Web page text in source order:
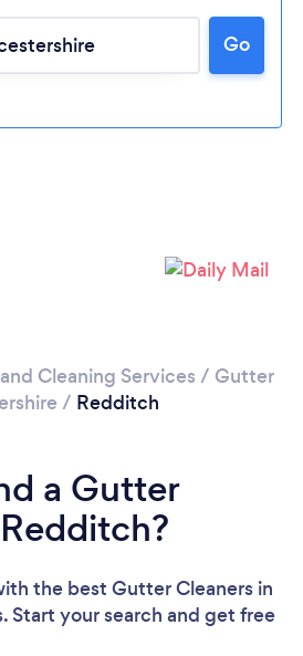
Go
Cleaning Services / Gutter
/ Redditch
a Gutter
the best Gutter Cleaners in
Start your search and get free